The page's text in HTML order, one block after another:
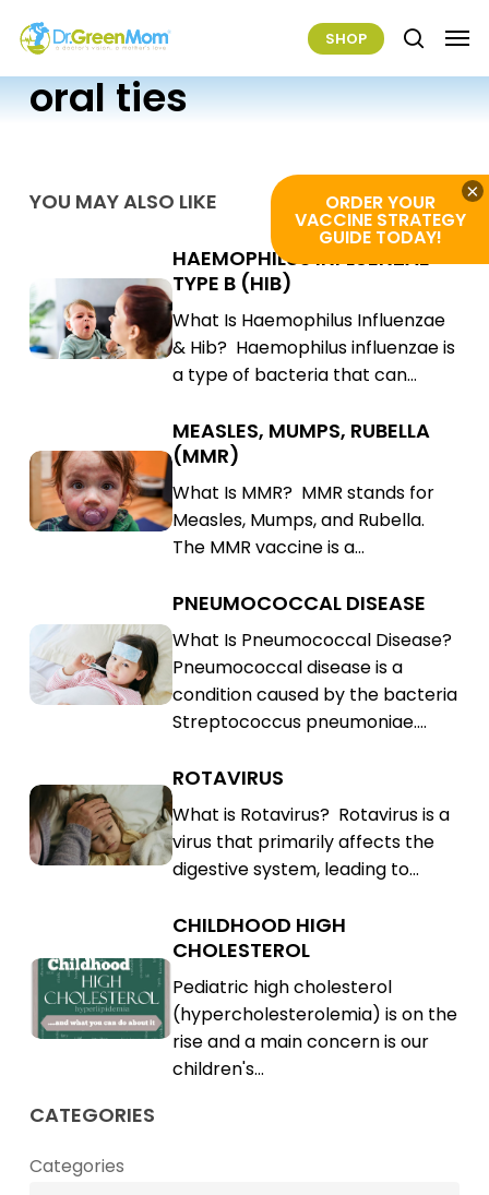
main
content
SHOP search
oral ties
YOU MAY ALSO LIKE
Haemophilus
Influenzae
Type
Haemophilus
Influenzae
Type
B
(Hib)
HAEMOPHILUS INFLUENZAE
TYPE B (HIB)
What Is Haemophilus Influenzae
& Hib? Haemophilus influenzae is
a type of bacteria that can…
Measles,
Mumps,
Rubella
Measles,
Mumps,
Rubella
(MMR)
MEASLES, MUMPS, RUBELLA
(MMR)
What Is MMR? MMR stands for
Measles, Mumps, and Rubella.
The MMR vaccine is a…
Pneumococcal
Disease
Pneumococcal
Disease
PNEUMOCOCCAL DISEASE
What Is Pneumococcal Disease?
Pneumococcal disease is a
condition caused by the bacteria
Streptococcus pneumoniae.…
Rotavirus
Rotavirus
ROTAVIRUS
What is Rotavirus? Rotavirus is a
virus that primarily affects the
digestive system, leading to…
Childhood
High
Cholesterol
Childhood
High
Cholesterol
CHILDHOOD HIGH
CHOLESTEROL
Pediatric high cholesterol
(hypercholesterolemia) is on the
rise and a main concern is our
children's…
CATEGORIES
Categories
ORDER YOUR
VACCINE STRATEGY
GUIDE TODAY!
×